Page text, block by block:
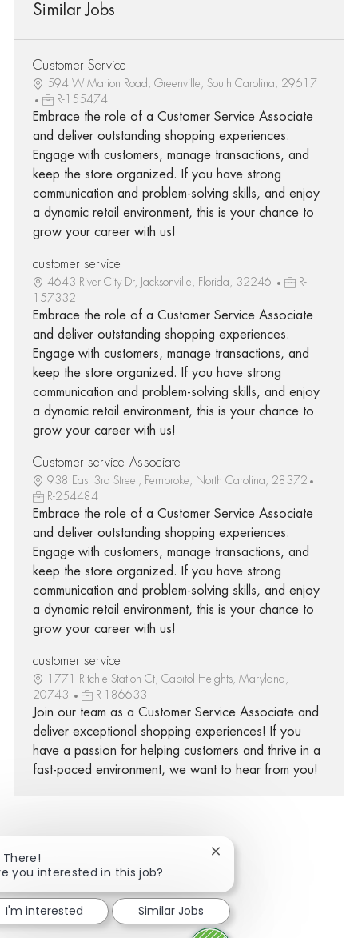
Similar Jobs
Customer Service
594 W Marion Road, Greenville, South Carolina, 29617
R-155474
Embrace the role of a Customer Service Associate
and deliver outstanding shopping experiences.
Engage with customers, manage transactions, and
keep the store organized. If you have strong
communication and problem-solving skills, and enjoy
a dynamic retail environment, this is your chance to
grow your career with us!
customer service
4643 River City Dr, Jacksonville, Florida, 32246
R-
157332
Embrace the role of a Customer Service Associate
and deliver outstanding shopping experiences.
Engage with customers, manage transactions, and
keep the store organized. If you have strong
communication and problem-solving skills, and enjoy
a dynamic retail environment, this is your chance to
grow your career with us!
Customer service Associate
938 East 3rd Street, Pembroke, North Carolina, 28372
R-254484
Embrace the role of a Customer Service Associate
and deliver outstanding shopping experiences.
Engage with customers, manage transactions, and
keep the store organized. If you have strong
communication and problem-solving skills, and enjoy
a dynamic retail environment, this is your chance to
grow your career with us!
customer service
1771 Ritchie Station Ct, Capitol Heights, Maryland,
20743
R-186633
Join our team as a Customer Service Associate and
deliver exceptional shopping experiences! If you
have a passion for helping customers and thrive in a
fast-paced environment, we want to hear from you!
Share via Facebook
Share via twitter
Share via LinkedIn
Share via email
There!
you interested in this job?
Close chatbot
I'm interested Similar Jobs